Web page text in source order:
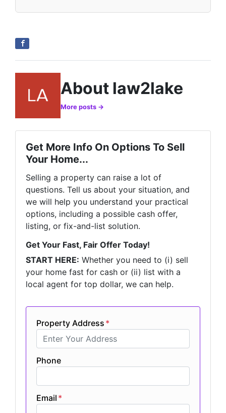
About law2lake
More posts →
Get More Info On Options To Sell
Your Home...
Selling a property can raise a lot of
questions. Tell us about your situation, and
we will help you understand your practical
options, including a possible cash offer,
listing, or fix-and-list solution.
Get Your Fast, Fair Offer Today!
START HERE: Whether you need to (i) sell
your home fast for cash or (ii) list with a
local agent for top dollar, we can help.
Property Address *
Phone
Email *